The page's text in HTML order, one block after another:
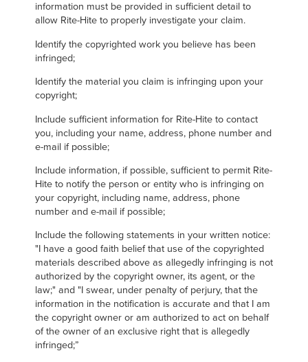
information must be provided in sufficient detail to
allow Rite-Hite to properly investigate your claim.
Identify the copyrighted work you believe has been
infringed;
Identify the material you claim is infringing upon your
copyright;
Include sufficient information for Rite-Hite to contact
you, including your name, address, phone number and
e-mail if possible;
Include information, if possible, sufficient to permit Rite-
Hite to notify the person or entity who is infringing on
your copyright, including name, address, phone
number and e-mail if possible;
Include the following statements in your written notice:
"I have a good faith belief that use of the copyrighted
materials described above as allegedly infringing is not
authorized by the copyright owner, its agent, or the
law;" and "I swear, under penalty of perjury, that the
information in the notification is accurate and that I am
the copyright owner or am authorized to act on behalf
of the owner of an exclusive right that is allegedly
infringed;”